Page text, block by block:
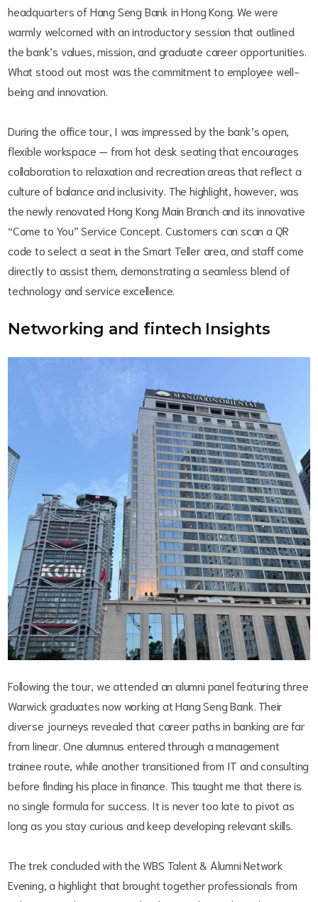
headquarters of Hang Seng Bank in Hong Kong. We were
warmly welcomed with an introductory session that outlined
the bank’s values, mission, and graduate career opportunities.
What stood out most was the commitment to employee well-
being and innovation.
During the office tour, I was impressed by the bank’s open,
flexible workspace — from hot desk seating that encourages
collaboration to relaxation and recreation areas that reflect a
culture of balance and inclusivity. The highlight, however, was
the newly renovated Hong Kong Main Branch and its innovative
“Come to You” Service Concept. Customers can scan a QR
code to select a seat in the Smart Teller area, and staff come
directly to assist them, demonstrating a seamless blend of
technology and service excellence.
Networking and fintech Insights
Following the tour, we attended an alumni panel featuring three
Warwick graduates now working at Hang Seng Bank. Their
diverse journeys revealed that career paths in banking are far
from linear. One alumnus entered through a management
trainee route, while another transitioned from IT and consulting
before finding his place in finance. This taught me that there is
no single formula for success. It is never too late to pivot as
long as you stay curious and keep developing relevant skills.
The trek concluded with the WBS Talent & Alumni Network
Evening, a highlight that brought together professionals from